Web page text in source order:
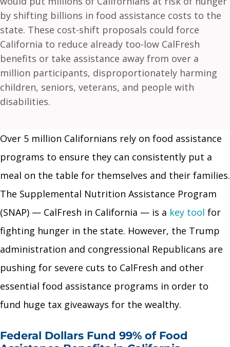
by shifting billions in food assistance costs to the
state. These cost-shift proposals could force
California to reduce already too-low CalFresh
benefits or take assistance away from over a
million participants, disproportionately harming
children, seniors, veterans, and people with
disabilities.
Over 5 million Californians rely on food assistance
programs to ensure they can consistently put a
meal on the table for themselves and their families.
The Supplemental Nutrition Assistance Program
(SNAP) — CalFresh in California — is a key tool for
fighting hunger in the state. However, the Trump
administration and congressional Republicans are
pushing for severe cuts to CalFresh and other
essential food assistance programs in order to
fund huge tax giveaways for the wealthy.